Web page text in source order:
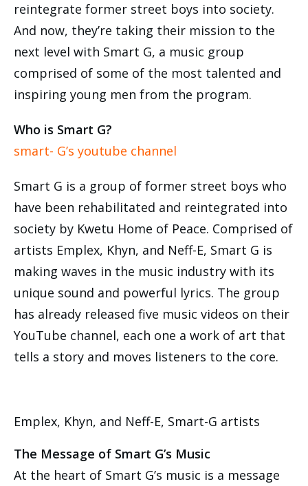
reintegrate former street boys into society.
And now, they’re taking their mission to the
next level with Smart G, a music group
comprised of some of the most talented and
inspiring young men from the program.
Who is Smart G?
smart- G’s youtube channel
Smart G is a group of former street boys who
have been rehabilitated and reintegrated into
society by Kwetu Home of Peace. Comprised of
artists Emplex, Khyn, and Neff-E, Smart G is
making waves in the music industry with its
unique sound and powerful lyrics. The group
has already released five music videos on their
YouTube channel, each one a work of art that
tells a story and moves listeners to the core.
Emplex, Khyn, and Neff-E, Smart-G artists
The Message of Smart G’s Music
At the heart of Smart G’s music is a message